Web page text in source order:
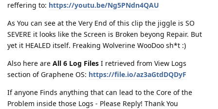
reffering to: https://youtu.be/Ng5PNdn4QAU
As You can see at the Very End of this clip the jiggle is SO
SEVERE it looks like the Screen is Broken beyong Repair. But
yet it HEALED itself. Freaking Wolverine WooDoo sh*t :)
Also here are All 6 Log Files I retrieved from View Logs
section of Graphene OS: https://file.io/az3aGtdDQDyF
If anyone Finds anything that can lead to the Core of the
Problem inside those Logs - Please Reply! Thank You